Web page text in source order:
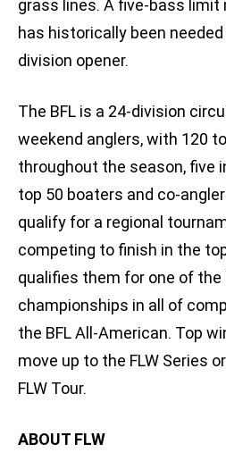
grass lines. A five-bass limit
has historically been
division opener.
The BFL is a 24-division
weekend anglers, with 120
throughout the season, five
top 50 boaters and co-
qualify for a regional
competing to finish in the
qualifies them for one of
championships in all of
the BFL All-American. Top
move up to the FLW Series
FLW Tour.
ABOUT FLW